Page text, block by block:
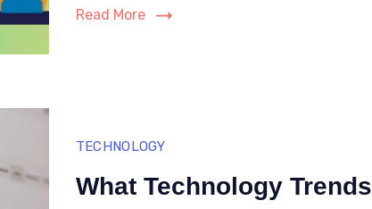
Read More
TECHNOLOGY
What Technology Trends